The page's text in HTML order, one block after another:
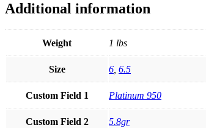
Additional information
Weight 1 lbs
Size 6 6.5
Custom Field 1 Platinum 950
Custom Field 2 5.8gr